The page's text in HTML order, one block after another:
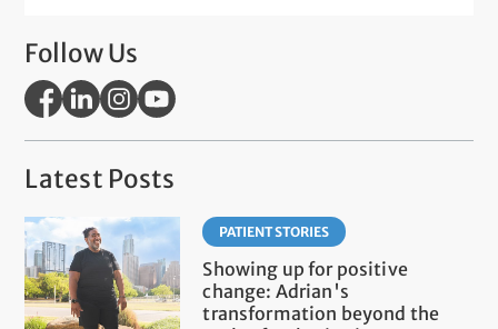
Follow Us
Latest Posts
PATIENT STORIES
Showing up for positive
change: Adrian's
transformation beyond the